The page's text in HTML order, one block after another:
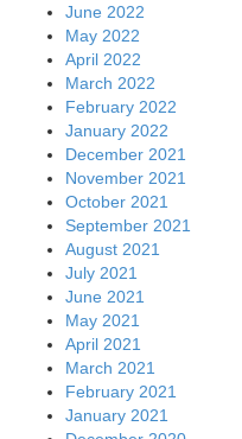
June 2022
May 2022
April 2022
March 2022
February 2022
January 2022
December 2021
November 2021
October 2021
September 2021
August 2021
July 2021
June 2021
May 2021
April 2021
March 2021
February 2021
January 2021